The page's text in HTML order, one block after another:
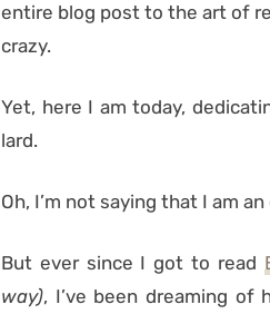
entire blog post to the art of
crazy.
Yet, here I am today,
lard.
Oh, I’m not saying that I am
But ever since I got to read
way), I’ve been dreaming of